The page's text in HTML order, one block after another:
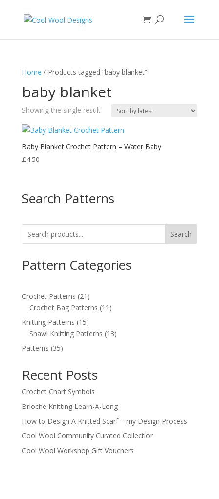
Home / Products tagged “baby blanket”
baby blanket
Showing the single result
Baby Blanket Crochet Pattern – Water Baby
£4.50
Search Patterns
Search
Pattern Categories
Crochet Patterns 21 21
products
Crochet Bag Patterns 11 11
Knitting Patterns 1515
products
Shawl Knitting Patterns 1313
Patterns 3535
Recent Posts
Crochet Chart Symbols
Brioche Knitting Learn-A-Long
How to Design A Knitted Scarf – my Design Process
Cool Wool Community Curated Collection
Cool Wool Workshop Gift Vouchers